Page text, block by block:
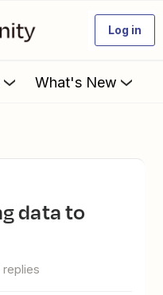
Log in
What's New
replies